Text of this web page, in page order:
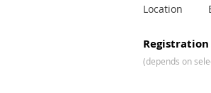
Location
Registration
(depends on